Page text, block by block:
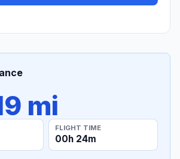
mi
FLIGHT TIME
00h 24m